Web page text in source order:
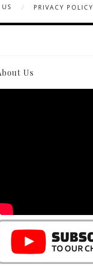
PRIVACY POLICY
Us